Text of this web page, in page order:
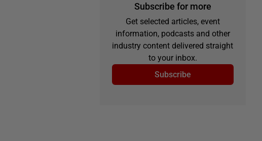
Subscribe for more
Get selected articles, event
information, podcasts and other
industry content delivered straight
to your inbox.
Subscribe